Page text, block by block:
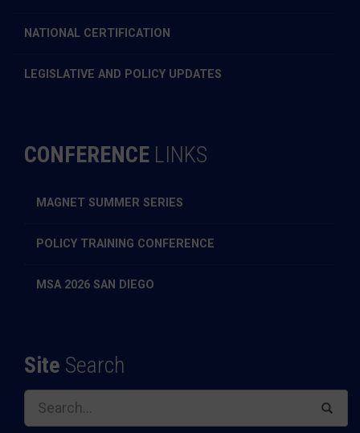
NATIONAL CERTIFICATION
LEGISLATIVE AND POLICY UPDATES
CONFERENCE LINKS
MAGNET SUMMER SERIES
POLICY TRAINING CONFERENCE
MSA 2026 SAN DIEGO
Site Search